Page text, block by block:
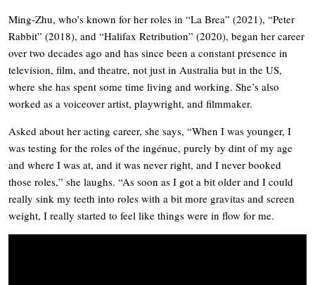
Ming-Zhu, who’s known for her roles in “La Brea” (2021), “Peter
Rabbit” (2018), and “Halifax Retribution” (2020), began her career
over two decades ago and has since been a constant presence in
television, film, and theatre, not just in Australia but in the US,
where she has spent some time living and working. She’s also
worked as a voiceover artist, playwright, and filmmaker.
Asked about her acting career, she says, “When I was younger, I
was testing for the roles of the ingénue, purely by dint of my age
and where I was at, and it was never right, and I never booked
those roles,” she laughs. “As soon as I got a bit older and I could
really sink my teeth into roles with a bit more gravitas and screen
weight, I really started to feel like things were in flow for me.